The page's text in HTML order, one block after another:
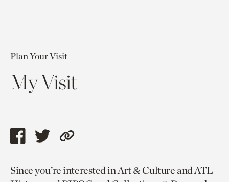
Plan Your Visit
My Visit
Share
page
Share
page
Copy
to
Since you’re interested in Art & Culture and ATL